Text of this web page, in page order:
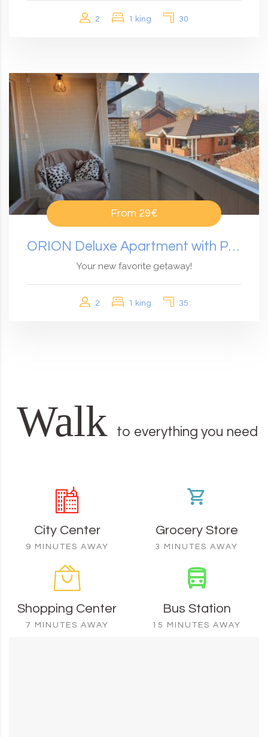
2 1 king 30
From 29€
ORION Deluxe Apartment with Panoramic View
Your new favorite getaway!
2 1 king 35
Walk to everything you need
City Center
9 MINUTES AWAY
Grocery Store
3 MINUTES AWAY
Shopping Center
7 MINUTES AWAY
Bus Station
15 MINUTES AWAY